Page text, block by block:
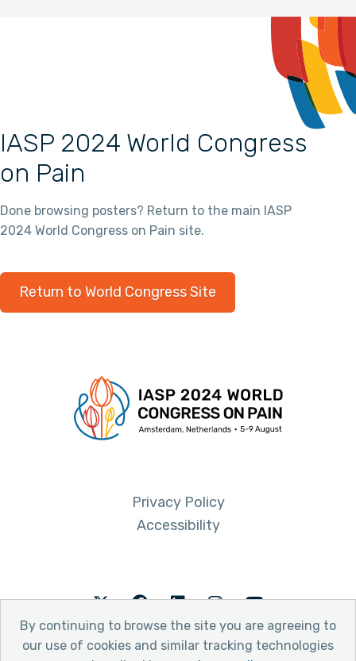
By continuing to browse the site you are agreeing to
our use of cookies and similar tracking technologies
IASP 2024 World Congress
on Pain
Done browsing posters? Return to the main IASP
2024 World Congress on Pain site.
Return to World Congress Site
Privacy Policy
Accessibility
TwitterFacebookLinkedInInstagramYoutube